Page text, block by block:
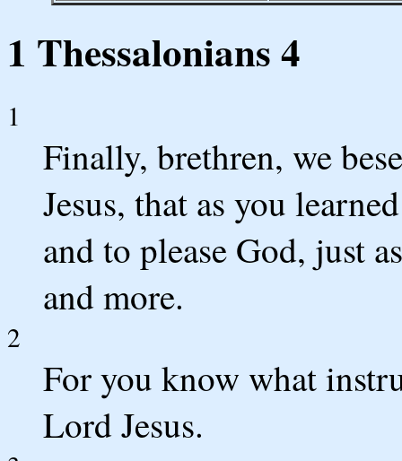
1 Thessalonians 4
1
Finally, brethren, we
Jesus, that as you
and to please God, just
and more.
2
For you know what
Lord Jesus.